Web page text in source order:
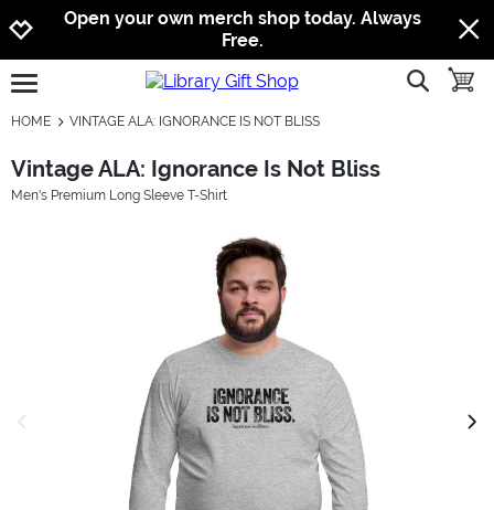
Jump to navigation
Jump to content
Increase contrast
Open your own merch shop today. Always
Free.
open burgermenu show
HOME VINTAGE ALA: IGNORANCE IS NOT BLISS
Vintage ALA: Ignorance Is Not Bliss
Men's Premium Long Sleeve T-Shirt